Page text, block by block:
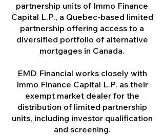
partnership units of Immo Finance
Capital L.P., a Quebec-based limited
partnership offering access to a
diversified portfolio of alternative
mortgages in Canada.
EMD Financial works closely with
Immo Finance Capital L.P. as their
exempt market dealer for the
distribution of limited partnership
units, including investor qualification
and screening.